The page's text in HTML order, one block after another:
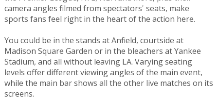
camera angles filmed from spectators' seats, make
sports fans feel right in the heart of the action here.
You could be in the stands at Anfield, courtside at
Madison Square Garden or in the bleachers at Yankee
Stadium, and all without leaving LA. Varying seating
levels offer different viewing angles of the main event,
while the main bar shows all the other live matches on its
screens.